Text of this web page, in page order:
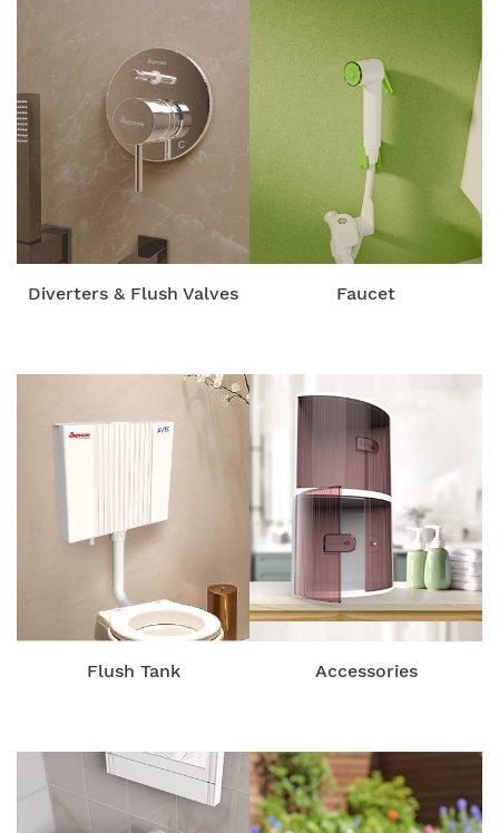
Diverters & Flush Valves Faucet
Flush Tank Accessories